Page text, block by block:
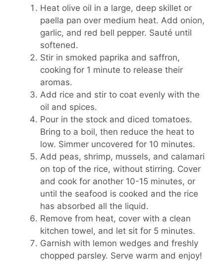
Heat olive oil in a large, deep skillet or
paella pan over medium heat. Add onion,
garlic, and red bell pepper. Sauté until
softened.
Stir in smoked paprika and saffron,
cooking for 1 minute to release their
aromas.
Add rice and stir to coat evenly with the
oil and spices.
Pour in the stock and diced tomatoes.
Bring to a boil, then reduce the heat to
low. Simmer uncovered for 10 minutes.
Add peas, shrimp, mussels, and calamari
on top of the rice, without stirring. Cover
and cook for another 10-15 minutes, or
until the seafood is cooked and the rice
has absorbed all the liquid.
Remove from heat, cover with a clean
kitchen towel, and let sit for 5 minutes.
Garnish with lemon wedges and freshly
chopped parsley. Serve warm and enjoy!